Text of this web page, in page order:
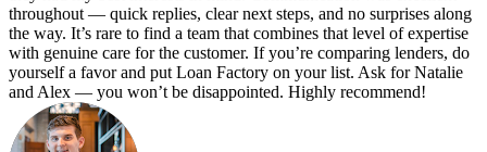
throughout — quick replies, clear next steps, and no surprises along
the way. It’s rare to find a team that combines that level of expertise
with genuine care for the customer. If you’re comparing lenders, do
yourself a favor and put Loan Factory on your list. Ask for Natalie
and Alex — you won’t be disappointed. Highly recommend!